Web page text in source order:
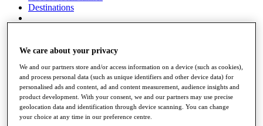
Destinations
Rolex Grand Final
Overview
Rankings
News
We care about your privacy
We and our partners store and/or access information on a device (such as cookies),
and process personal data (such as unique identifiers and other device data) for
personalised ads and content, ad and content measurement, audience insights and
product development. With your consent, we and our partners may use precise
geolocation data and identification through device scanning. You can change
your choice at any time in our preference centre.